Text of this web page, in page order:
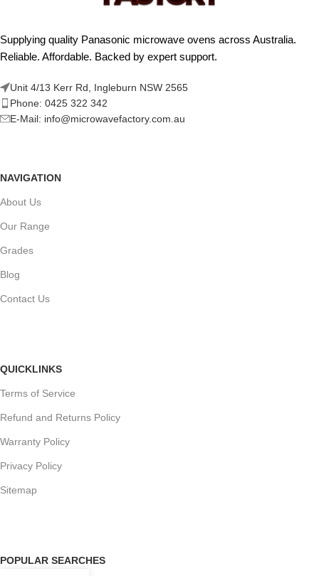
Supplying quality Panasonic microwave ovens across Australia.
Reliable. Affordable. Backed by expert support.
Unit 4/13 Kerr Rd, Ingleburn NSW 2565
Phone: 0425 322 342
E-Mail: info@microwavefactory.com.au
NAVIGATION
About Us
Our Range
Grades
Blog
Contact Us
QUICKLINKS
Terms of Service
Refund and Returns Policy
Warranty Policy
Privacy Policy
Sitemap
POPULAR SEARCHES